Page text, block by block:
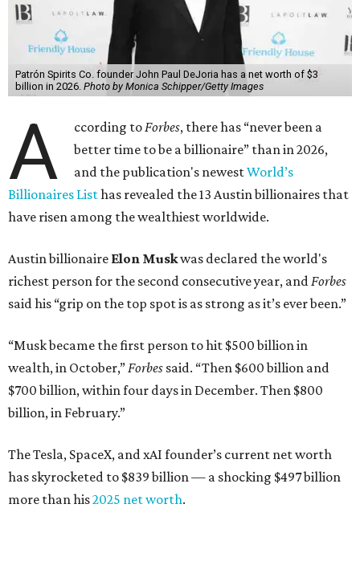
Patrón Spirits Co. founder John Paul DeJoria has a net worth of $3
billion in 2026. Photo by Monica Schipper/Getty Images
A ccording toForbes, there has “never been a
better time to be a billionaire” than in 2026,
and the publication's newestWorld’s
Billionaires Listhas revealed the 13 Austin billionaires that
have risen among the wealthiest worldwide.
Austin billionaire Elon Muskwas declared the world's
richest person for the second consecutive year, andForbes
said his “grip on the top spot is as strong as it’s ever been.”
“Musk became the first person to hit $500 billion in
wealth, in October,”Forbes said. “Then $600 billion and
$700 billion, within four days in December. Then $800
billion, in February.”
The Tesla, SpaceX, and xAI founder’s current net worth
has skyrocketed to $839 billion — a shocking $497 billion
more than his2025 net worth.